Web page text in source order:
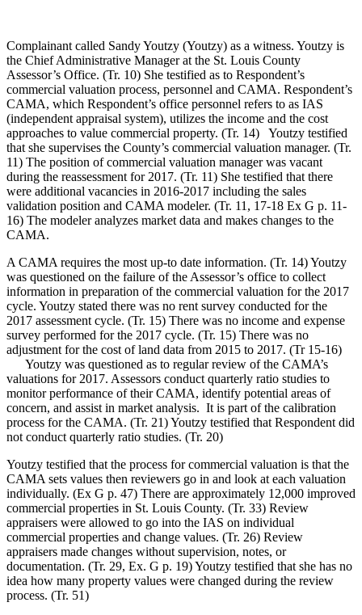
Complainant called Sandy Youtzy (Youtzy) as a witness. Youtzy is
the Chief Administrative Manager at the St. Louis County
Assessor’s Office. (Tr. 10) She testified as to Respondent’s
commercial valuation process, personnel and CAMA. Respondent’s
CAMA, which Respondent’s office personnel refers to as IAS
(independent appraisal system), utilizes the income and the cost
approaches to value commercial property. (Tr. 14) Youtzy testified
that she supervises the County’s commercial valuation manager. (Tr.
11) The position of commercial valuation manager was vacant
during the reassessment for 2017. (Tr. 11) She testified that there
were additional vacancies in 2016-2017 including the sales
validation position and CAMA modeler. (Tr. 11, 17-18 Ex G p. 11-
16) The modeler analyzes market data and makes changes to the
CAMA.
A CAMA requires the most up-to date information. (Tr. 14) Youtzy
was questioned on the failure of the Assessor’s office to collect
information in preparation of the commercial valuation for the 2017
cycle. Youtzy stated there was no rent survey conducted for the
2017 assessment cycle. (Tr. 15) There was no income and expense
survey performed for the 2017 cycle. (Tr. 15) There was no
adjustment for the cost of land data from 2015 to 2017. (Tr 15-16)
Youtzy was questioned as to regular review of the CAMA’s
valuations for 2017. Assessors conduct quarterly ratio studies to
monitor performance of their CAMA, identify potential areas of
concern, and assist in market analysis. It is part of the calibration
process for the CAMA. (Tr. 21) Youtzy testified that Respondent did
not conduct quarterly ratio studies. (Tr. 20)
Youtzy testified that the process for commercial valuation is that the
CAMA sets values then reviewers go in and look at each valuation
individually. (Ex G p. 47) There are approximately 12,000 improved
commercial properties in St. Louis County. (Tr. 33) Review
appraisers were allowed to go into the IAS on individual
commercial properties and change values. (Tr. 26) Review
appraisers made changes without supervision, notes, or
documentation. (Tr. 29, Ex. G p. 19) Youtzy testified that she has no
idea how many property values were changed during the review
process. (Tr. 51)